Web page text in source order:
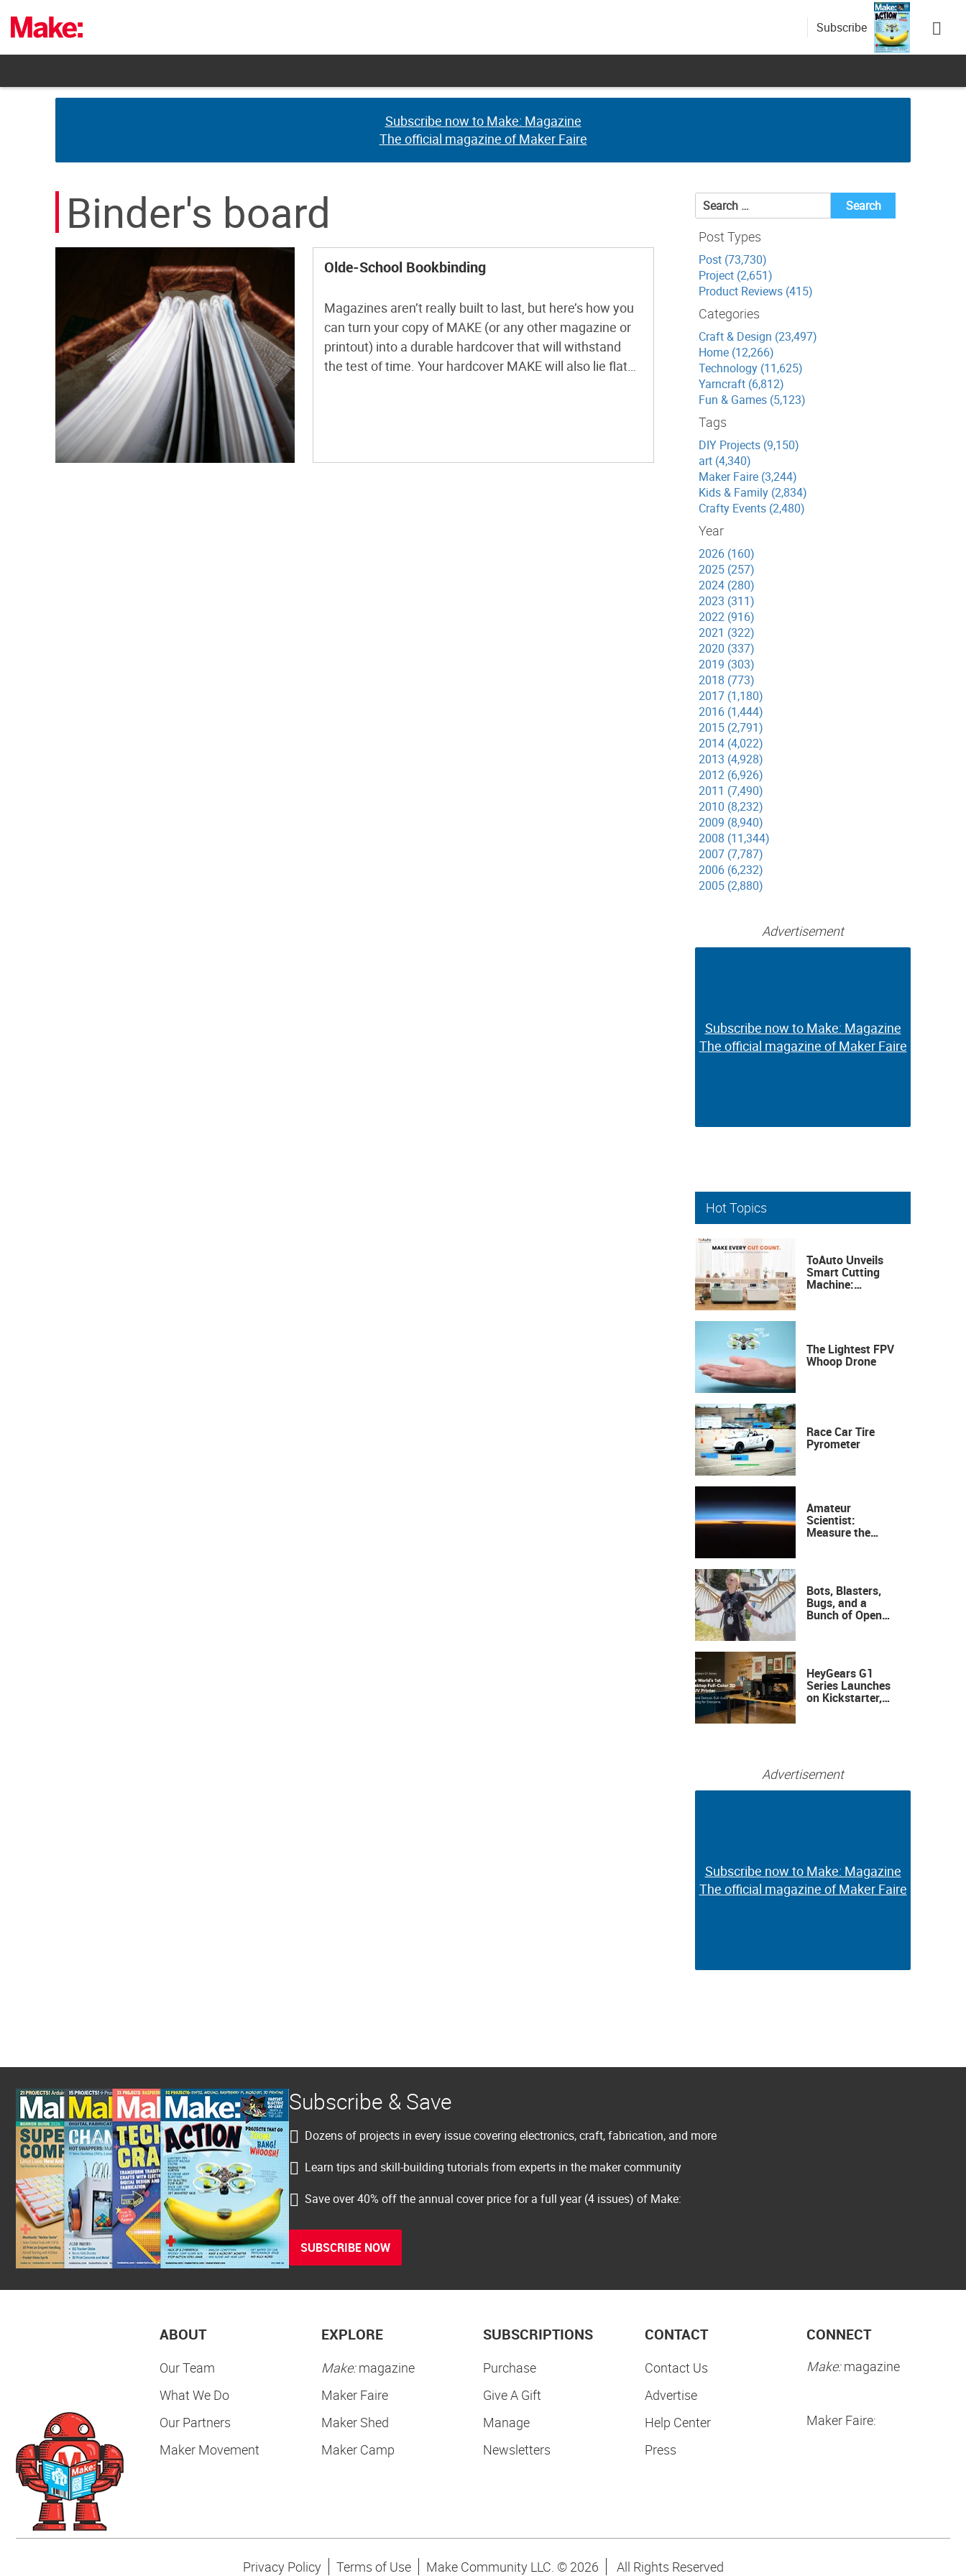
content
Subscribe
Subscribe now to Make: Magazine
The official magazine of Maker Faire
Subscribe now to Make: Magazine
The official magazine of Maker Faire
Binder's board
Olde-School Bookbinding
Magazines aren’t really built to last, but here’s how you
can turn your copy of MAKE (or any other magazine or
printout) into a durable hardcover that will withstand
the test of time. Your hardcover MAKE will also lie flat
Search
for:
Post Types
Post (73,730)
Project (2,651)
Product Reviews (415)
Categories
Craft & Design (23,497)
Home (12,266)
Technology (11,625)
Yarncraft (6,812)
Fun & Games (5,123)
Tags
DIY Projects (9,150)
art (4,340)
Maker Faire (3,244)
Kids & Family (2,834)
Crafty Events (2,480)
Year
2026 (160)
2025 (257)
2024 (280)
2023 (311)
2022 (916)
2021 (322)
2020 (337)
2019 (303)
2018 (773)
2017 (1,180)
2016 (1,444)
2015 (2,791)
2014 (4,022)
2013 (4,928)
2012 (6,926)
2011 (7,490)
2010 (8,232)
2009 (8,940)
2008 (11,344)
2007 (7,787)
2006 (6,232)
2005 (2,880)
Advertisement
Subscribe now to Make: Magazine
The official magazine of Maker Faire
Subscribe now to Make: Magazine
The official magazine of Maker Faire
Hot Topics
ToAuto Unveils
Smart Cutting
Machine:
The Lightest FPV
Whoop Drone
Race Car Tire
Pyrometer
Amateur
Scientist:
Measure the
Bots, Blasters,
Bugs, and a
Bunch of Open
HeyGears G1
Series Launches
on Kickstarter,
Advertisement
Subscribe now to Make: Magazine
The official magazine of Maker Faire
Subscribe now to Make: Magazine
The official magazine of Maker Faire
Subscribe & Save
Dozens of projects in every issue covering electronics, craft, fabrication, and more
Learn tips and skill-building tutorials from experts in the maker community
Save over 40% off the annual cover price for a full year (4 issues) of Make:
SUBSCRIBE NOW
ABOUT
Our Team
What We Do
Our Partners
Maker Movement
EXPLORE
Make:magazine
Maker Faire
Maker Shed
Maker Camp
SUBSCRIPTIONS
Purchase
Give A Gift
Manage
Newsletters
CONTACT
Contact Us
Advertise
Help Center
Press
CONNECT
Make:magazine
Maker Faire:
Privacy Policy Terms of Use Make Community LLC. © 2026 All Rights Reserved